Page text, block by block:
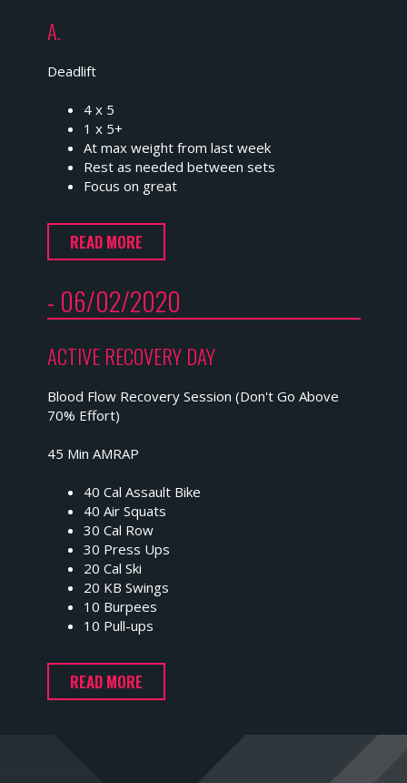
A.
Deadlift
4 x 5
1 x 5+
At max weight from last week
Rest as needed between sets
Focus on great
READ MORE
- 06/02/2020
ACTIVE RECOVERY DAY
Blood Flow Recovery Session (Don't Go Above
70% Effort)
45 Min AMRAP
40 Cal Assault Bike
40 Air Squats
30 Cal Row
30 Press Ups
20 Cal Ski
20 KB Swings
10 Burpees
10 Pull-ups
READ MORE